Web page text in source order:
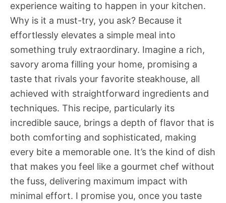
experience waiting to happen in your kitchen.
Why is it a must-try, you ask? Because it
effortlessly elevates a simple meal into
something truly extraordinary. Imagine a rich,
savory aroma filling your home, promising a
taste that rivals your favorite steakhouse, all
achieved with straightforward ingredients and
techniques. This recipe, particularly its
incredible sauce, brings a depth of flavor that is
both comforting and sophisticated, making
every bite a memorable one. It’s the kind of dish
that makes you feel like a gourmet chef without
the fuss, delivering maximum impact with
minimal effort. I promise you, once you taste